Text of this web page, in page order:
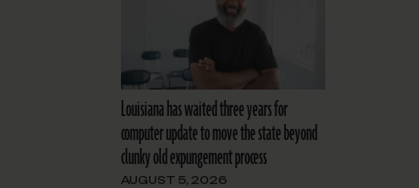
Louisiana has waited three years for
computer update to move the state beyond
clunky old expungement process
AUGUST 5, 2026